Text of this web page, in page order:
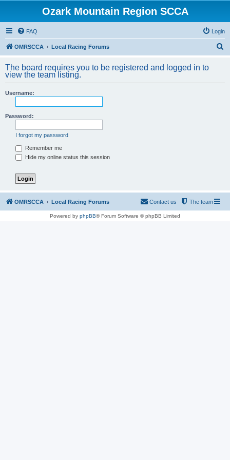
Ozark Mountain Region SCCA
FAQ Login
OMRSCCA Local Racing Forums
r
The board requires you to be registered and logged in to
view the team listing.
Username:
Password:
I forgot my password
Remember me
Hide my online status this session
OMRSCCA Local Racing Forums The team
Contact us
Powered by phpBB® Forum Software © phpBB Limited